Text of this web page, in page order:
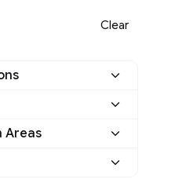
Clear
Areas
Intelligence